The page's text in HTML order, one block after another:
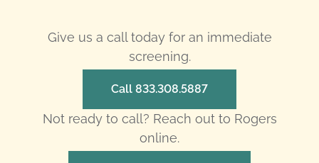
Give us a call today for an immediate
screening.
Call 833.308.5887
Not ready to call? Reach out to Rogers
online.